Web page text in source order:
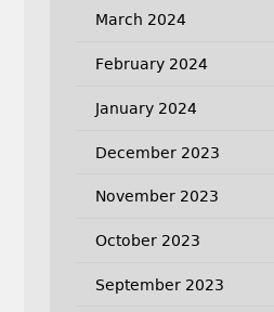
March 2024
February 2024
January 2024
December 2023
November 2023
October 2023
September 2023